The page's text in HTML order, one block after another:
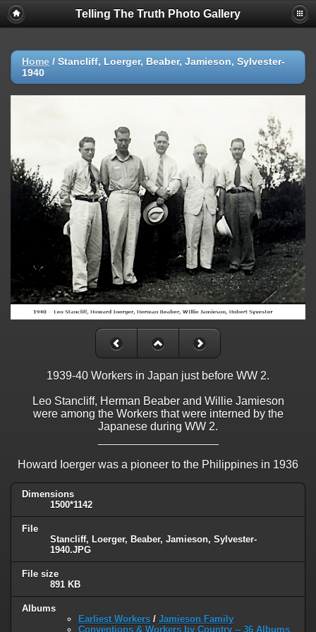
Telling The Truth Photo Gallery
Home / Stancliff, Loerger, Beaber, Jamieson, Sylvester-
1940
1939-40 Workers in Japan just before WW 2.
Leo Stancliff, Herman Beaber and Willie Jamieson
were among the Workers that were interned by the
Japanese during WW 2.
Howard Ioerger was a pioneer to the Philippines in 1936
Dimensions
1500*1142
File
Stancliff, Loerger, Beaber, Jamieson, Sylvester-
1940.JPG
File size
891 KB
Albums
Earliest Workers / Jamieson Family
Conventions & Workers by Country -- 36 Albums